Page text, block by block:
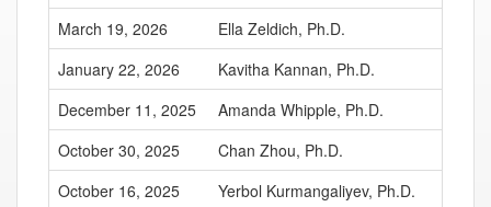
March 19, 2026
Ella Zeldich, Ph.D.
January 22, 2026
Kavitha Kannan, Ph.D.
December 11, 2025
Amanda Whipple, Ph.D.
October 30, 2025
Chan Zhou, Ph.D.
October 16, 2025
Yerbol Kurmangaliyev, Ph.D.